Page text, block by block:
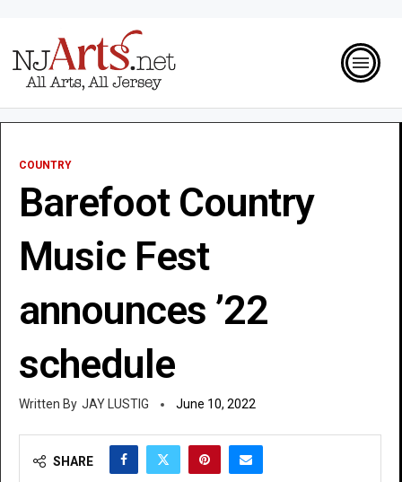
COUNTRY
Barefoot Country
Music Fest
announces ’22
schedule
JAY LUSTIG June 10, 2022
SHARE